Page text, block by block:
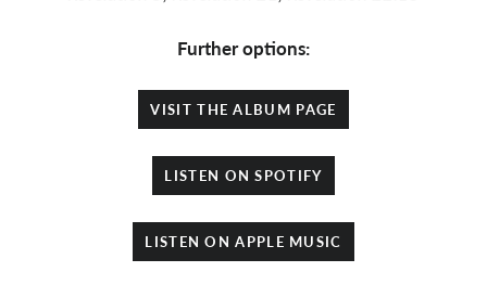
Further options:
VISIT THE ALBUM PAGE
LISTEN ON SPOTIFY
LISTEN ON APPLE MUSIC